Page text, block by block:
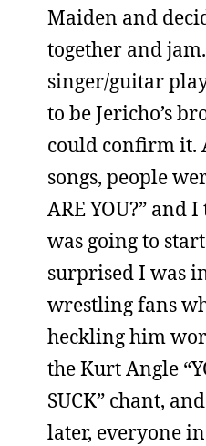
Maiden and
together and
singer/guitar
to be Jericho’s
could confirm it.
songs, people
ARE YOU?” and
was going to
surprised I was
wrestling fans
heckling him
the Kurt Angle
SUCK” chant,
later, everyone